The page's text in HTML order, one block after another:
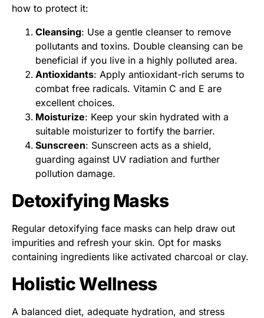
how to protect it:
Cleansing: Use a gentle cleanser to remove
pollutants and toxins. Double cleansing can be
beneficial if you live in a highly polluted area.
Antioxidants: Apply antioxidant-rich serums to
combat free radicals. Vitamin C and E are
excellent choices.
Moisturize: Keep your skin hydrated with a
suitable moisturizer to fortify the barrier.
Sunscreen: Sunscreen acts as a shield,
guarding against UV radiation and further
pollution damage.
Detoxifying Masks
Regular detoxifying face masks can help draw out
impurities and refresh your skin. Opt for masks
containing ingredients like activated charcoal or clay.
Holistic Wellness
A balanced diet, adequate hydration, and stress